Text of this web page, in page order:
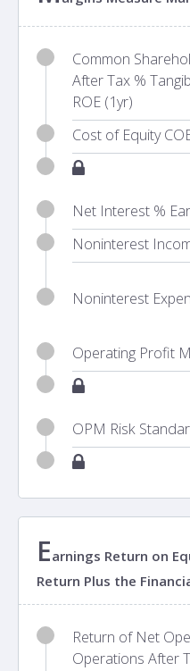
Common
After Tax %
ROE (1yr)
Cost of Equity
Net Interest %
Noninterest
Noninterest
Operating Profit
OPM Risk
Earnings Return on
Return Plus the
Return of Net
Operations After